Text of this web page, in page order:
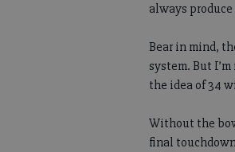
always
Bear in mind,
system. But
the idea of 34
Without the
final